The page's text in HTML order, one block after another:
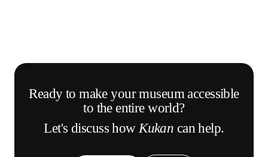
Ready to make your museum accessible
to the entire world?
Let's discuss howKukan can help.